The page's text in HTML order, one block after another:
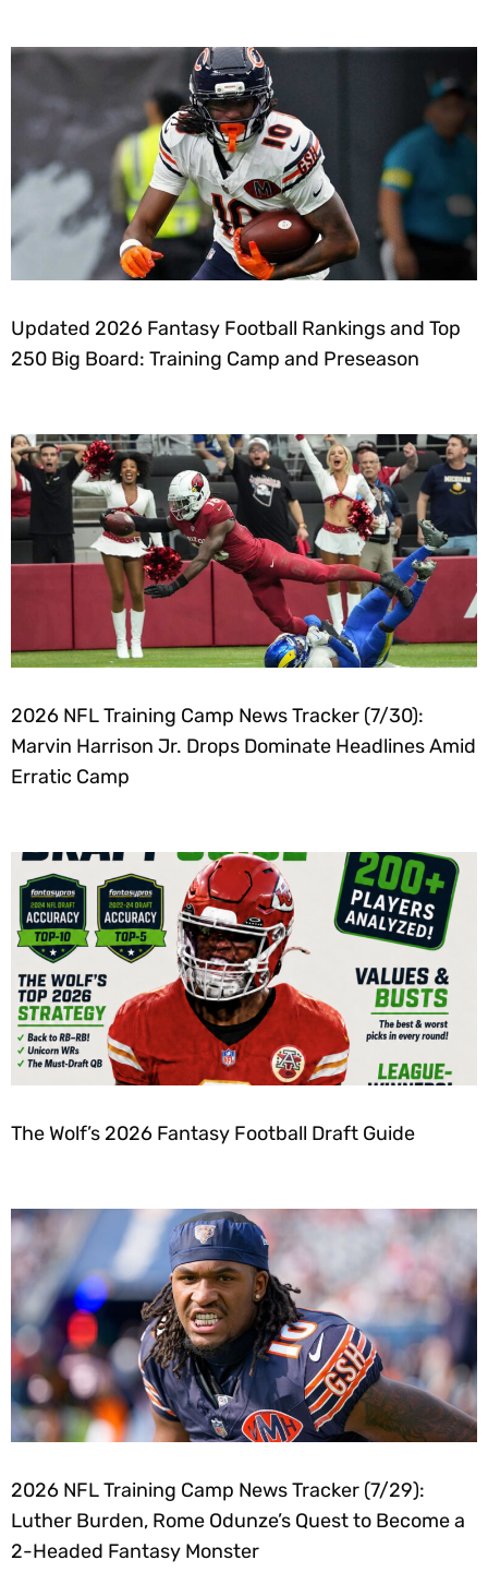
Updated 2026 Fantasy Football Rankings and Top
250 Big Board: Training Camp and Preseason
2026 NFL Training Camp News Tracker (7/30):
Marvin Harrison Jr. Drops Dominate Headlines Amid
Erratic Camp
The Wolf’s 2026 Fantasy Football Draft Guide
2026 NFL Training Camp News Tracker (7/29):
Luther Burden, Rome Odunze’s Quest to Become a
2-Headed Fantasy Monster